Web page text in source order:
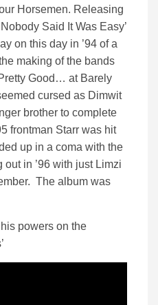
Horsemen. Releasing
Said It Was Easy’
on this day in ’94 of a
making of the bands
Good… at Barely
cursed as Dimwit
brother to complete
frontman Starr was hit
up in a coma with the
in ’96 with just Limzi
The album was
powers on the